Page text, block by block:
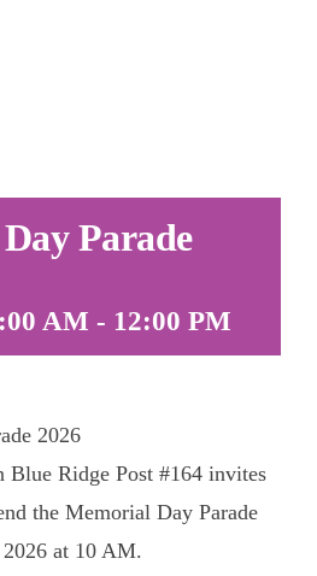
Parade
AM - 12:00 PM
2026
Blue Ridge Post #164 invites
the Memorial Day Parade
at 10 AM.